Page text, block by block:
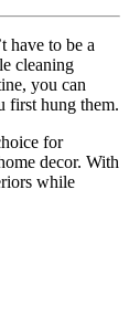
have to be a
cleaning
you can
first hung them.
for
decor. With
while